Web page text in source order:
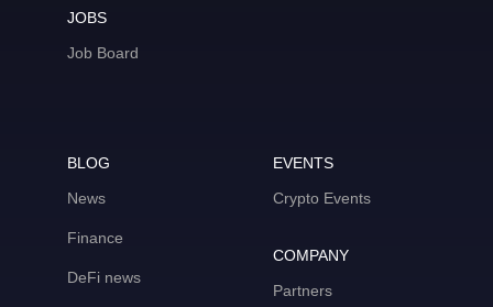
JOBS
Job Board
BLOG
News
Finance
DeFi news
EVENTS
Crypto Events
COMPANY
Partners